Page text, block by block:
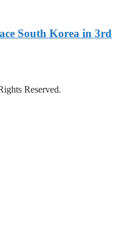
South Korea in 3rd
Reserved.